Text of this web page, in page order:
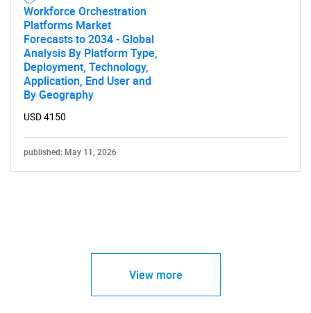
Workforce Orchestration
Platforms Market
Forecasts to 2034 - Global
Analysis By Platform Type,
Deployment, Technology,
Application, End User and
By Geography
USD 4150
published: May 11, 2026
View more